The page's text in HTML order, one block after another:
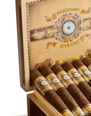
Toggle